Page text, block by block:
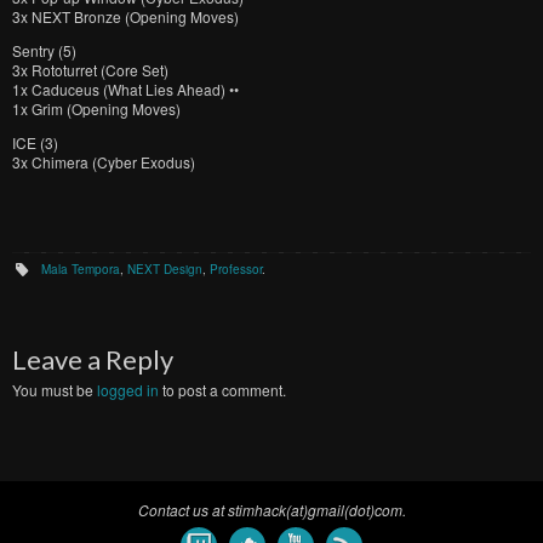
3x NEXT Bronze (Opening Moves)
Sentry (5)
3x Rototurret (Core Set)
1x Caduceus (What Lies Ahead) ••
1x Grim (Opening Moves)
ICE (3)
3x Chimera (Cyber Exodus)
Mala Tempora,NEXT Design, Professor.
Leave a Reply
You must be logged in to post a comment.
Contact us at stimhack(at)gmail(dot)com.